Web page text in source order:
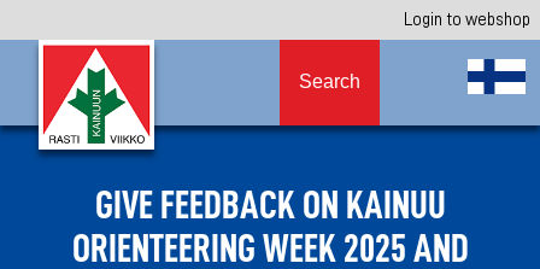
Login to webshop
Search
GIVE FEEDBACK ON KAINUU
ORIENTEERING WEEK 2025 AND